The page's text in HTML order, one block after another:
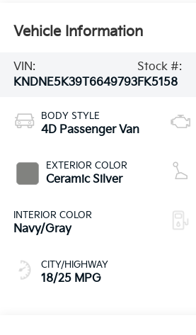
Vehicle Information
VIN:
KNDNE5K39T6649793
Stock #:
FK5158
BODY STYLE
4D Passenger Van
EXTERIOR COLOR
Ceramic Silver
INTERIOR COLOR
Navy/Gray
CITY/HIGHWAY
18/25 MPG